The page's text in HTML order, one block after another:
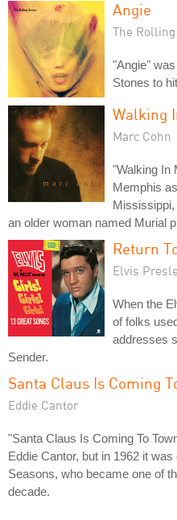
Angie
The
"Angie"
Stones to
Walking
Marc Cohn
"Walking In
Memphis
an older woman named Murial
Return
Elvis
When the
of folks
addresses
Sender.
Santa Claus Is Coming
Eddie Cantor
"Santa Claus Is Coming To
Eddie Cantor, but in 1962 it
Seasons, who became one of
decade.